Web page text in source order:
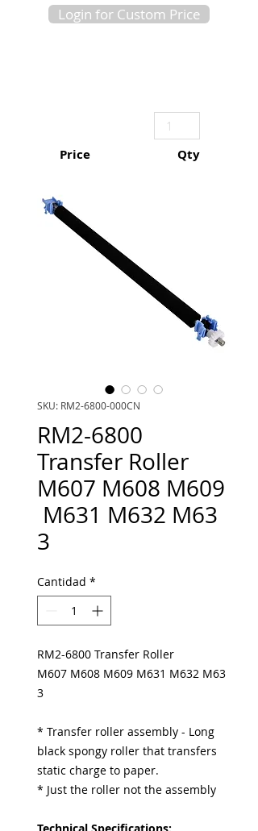
Login for Custom Price
Price Qty
SKU: RM2-6800-000CN
RM2-6800
Transfer Roller
M607 M608 M609
M631 M632 M63
3
Cantidad *
RM2-6800 Transfer Roller
M607 M608 M609 M631 M632 M63
3
* Transfer roller assembly - Long
black spongy roller that transfers
static charge to paper.
* Just the roller not the assembly